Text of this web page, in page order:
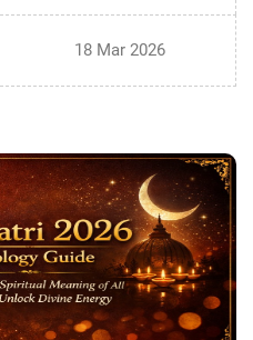
18 Mar 2026